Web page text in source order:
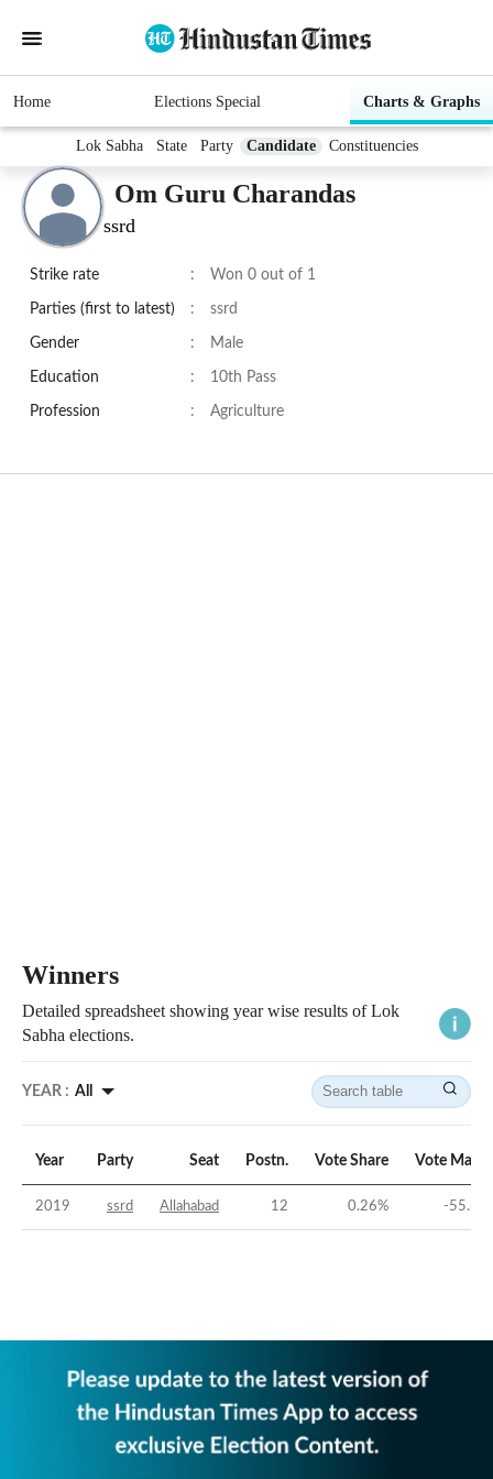
Home Elections Special Charts & Graphs
Lok Sabha State Party Candidate Constituencies
Om Guru Charandas
ssrd
Strike rate : Won 0 out of 1
Parties (first to latest) : ssrd
Gender : Male
Education : 10th Pass
Profession : Agriculture
Winners
Detailed spreadsheet showing year wise results of Lok
Sabha elections.
YEAR : All
Year Party Seat Postn. Vote Share Vote
2019 ssrd Allahabad 12 0.26% -55.36